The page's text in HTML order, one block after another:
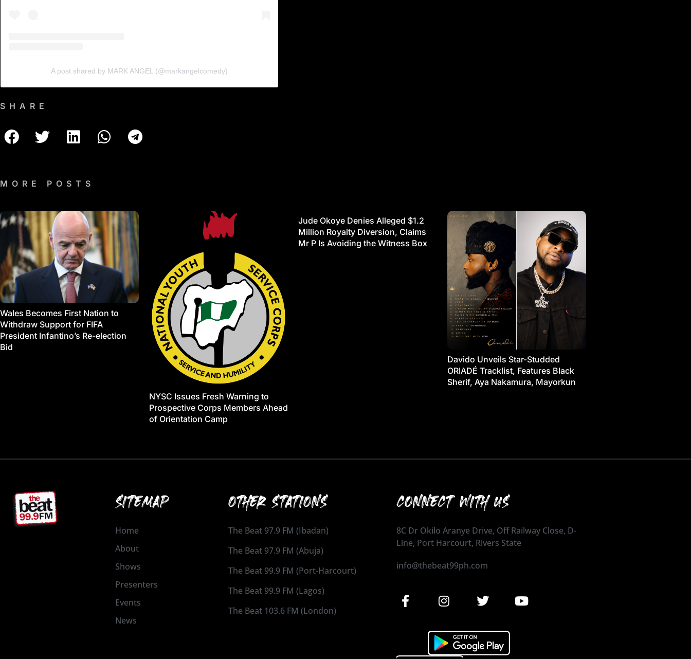
A post shared by MARK ANGEL (@markangelcomedy)
SHARE
MORE POSTS
Wales Becomes First Nation to
Withdraw Support for FIFA
President Infantino’s Re-election
Bid
NYSC Issues Fresh Warning to
Prospective Corps Members Ahead
of Orientation Camp
Jude Okoye Denies Alleged $1.2
Million Royalty Diversion, Claims
Mr P Is Avoiding the Witness Box
Davido Unveils Star-Studded
ORIADÉ Tracklist, Features Black
Sherif, Aya Nakamura, Mayorkun
SITEMAP
Home
About
Shows
Presenters
Events
News
OTHER STATIONS
The Beat 97.9 FM (Ibadan)
The Beat 97.9 FM (Abuja)
The Beat 99.9 FM (Port-Harcourt)
The Beat 99.9 FM (Lagos)
The Beat 103.6 FM (London)
CONNECT WITH US
8C Dr Okilo Aranye Drive, Off Railway Close, D-
Line, Port Harcourt, Rivers State
info@thebeat99ph.com